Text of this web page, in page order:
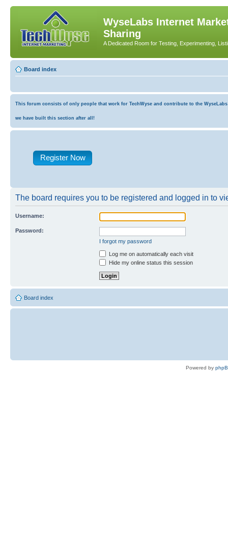
WyseLabs Internet
Sharing
A Dedicated Room for Testing, Experimenting,
Board index
This forum consists of only people that work for TechWyse and contribute to the
we have built this section after all!
Register Now
The board requires you to be registered and logged in to
Username:
Password:
I forgot my password
Log me on automatically each visit
Hide my online status this session
Board index
Powered by